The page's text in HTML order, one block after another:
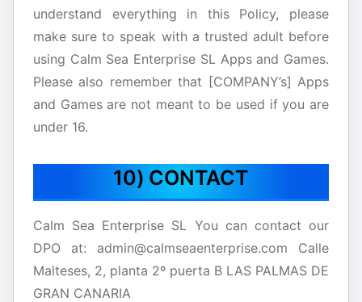
understand everything in this Policy, please
make sure to speak with a trusted adult before
using Calm Sea Enterprise SL Apps and Games.
Please also remember that [COMPANY’s] Apps
and Games are not meant to be used if you are
under 16.
10) CONTACT
Calm Sea Enterprise SL You can contact our
DPO at: admin@calmseaenterprise.com Calle
Malteses, 2, planta 2º puerta B LAS PALMAS DE
GRAN CANARIA